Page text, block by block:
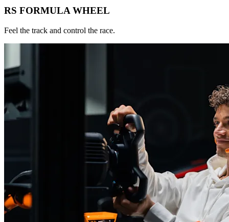
RS FORMULA WHEEL
Feel the track and control the race.